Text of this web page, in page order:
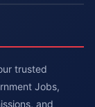
trusted
Jobs,
and